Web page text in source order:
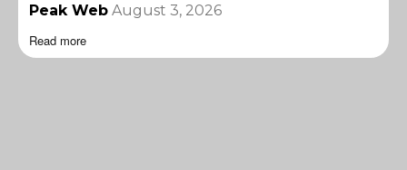
Peak Web August 3, 2026
Read more